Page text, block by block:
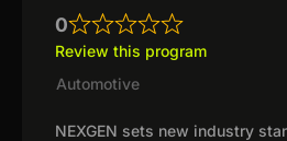
0
Review this program
Automotive
NEXGEN sets new industry